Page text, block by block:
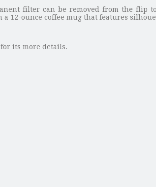
filter can be removed from the flip
12-ounce coffee mug that features
for its more details.